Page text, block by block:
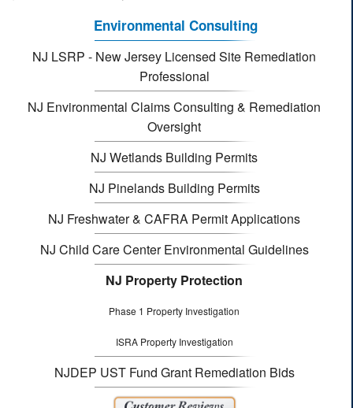
Environmental Consulting
NJ LSRP - New Jersey Licensed Site Remediation
Professional
NJ Environmental Claims Consulting & Remediation
Oversight
NJ Wetlands Building Permits
NJ Pinelands Building Permits
NJ Freshwater & CAFRA Permit Applications
NJ Child Care Center Environmental Guidelines
NJ Property Protection
Phase 1 Property Investigation
ISRA Property Investigation
NJDEP UST Fund Grant Remediation Bids